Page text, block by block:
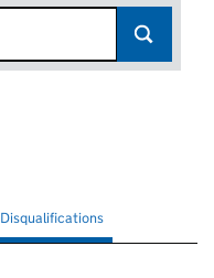
Search for disqualified officers
Disqualifications